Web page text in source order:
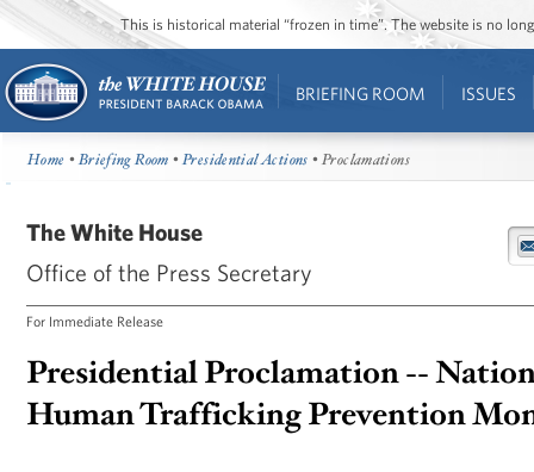
This is historical material “frozen in time”. The website is no
BRIEFING ROOM ISSUES
Home •Briefing Room •Presidential Actions • Proclamations
The White House
Office of the Press Secretary
For Immediate Release
Presidential Proclamation --
Human Trafficking Prevention